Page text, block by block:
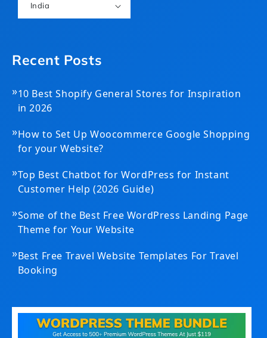
India
Recent Posts
»10 Best Shopify General Stores for Inspiration
in 2026
»How to Set Up Woocommerce Google Shopping
for your Website?
»Top Best Chatbot for WordPress for Instant
Customer Help (2026 Guide)
»Some of the Best Free WordPress Landing Page
Theme for Your Website
»Best Free Travel Website Templates For Travel
Booking